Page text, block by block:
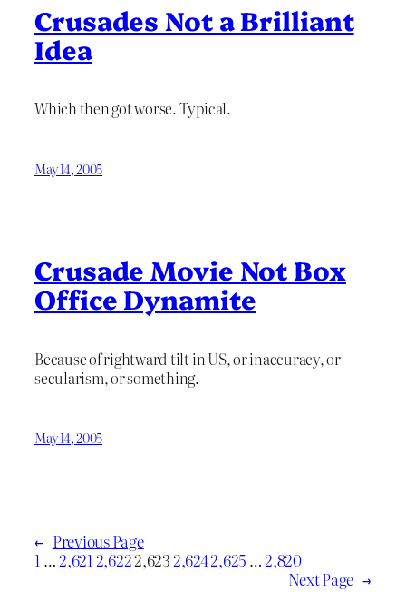
Crusades Not a Brilliant
Idea
Which then got worse. Typical.
May 14, 2005
Crusade Movie Not Box
Office Dynamite
Because of rightward tilt in US, or inaccuracy, or
secularism, or something.
May 14, 2005
← Previous Page
1 …2,6212,6222,6232,6242,625 …2,820
Next Page →